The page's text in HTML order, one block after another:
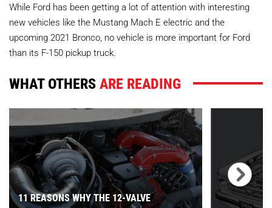
While Ford has been getting a lot of attention with interesting
new vehicles like the Mustang Mach E electric and the
upcoming 2021 Bronco, no vehicle is more important for Ford
than its F-150 pickup truck.
WHAT OTHERSARE READING
11 REASONS WHY THE 12-VALVE